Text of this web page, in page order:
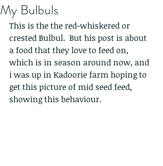
My Bulbuls
This is the the red-whiskered or
crested Bulbul.  But his post is about
a food that they love to feed on,
which is in season around now, and
i was up in Kadoorie farm hoping to
get this picture of mid seed feed,
showing this behaviour.